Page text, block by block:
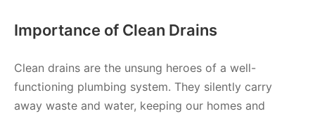
Importance of Clean Drains
Clean drains are the unsung heroes of a well-
functioning plumbing system. They silently carry
away waste and water, keeping our homes and